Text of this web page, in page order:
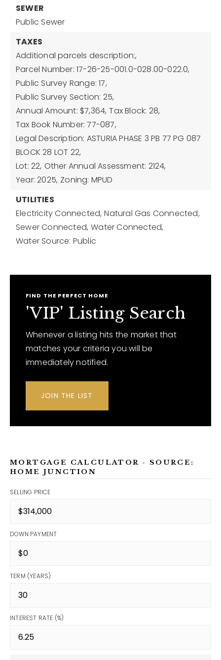
SEWER
Public Sewer
TAXES
Additional parcels description:,
Parcel Number: 17-26-25-001.0-028.00-022.0,
Public Survey Range: 17,
Public Survey Section: 25,
Annual Amount: $7,364, Tax Block: 28,
Tax Book Number: 77-087,
Legal Description: ASTURIA PHASE 3 PB 77 PG 087
BLOCK 28 LOT 22,
Lot: 22, Other Annual Assessment: 2124,
Year: 2025, Zoning: MPUD
UTILITIES
Electricity Connected, Natural Gas Connected,
Sewer Connected, Water Connected,
Water Source: Public
FIND THE PERFECT HOME
'VIP' Listing Search
Whenever a listing hits the market that
matches your criteria you will be
immediately notified.
JOIN THE LIST
MORTGAGE CALCULATOR - SOURCE:
HOME JUNCTION
SELLING PRICE
DOWN PAYMENT
TERM (YEARS)
INTEREST RATE (%)